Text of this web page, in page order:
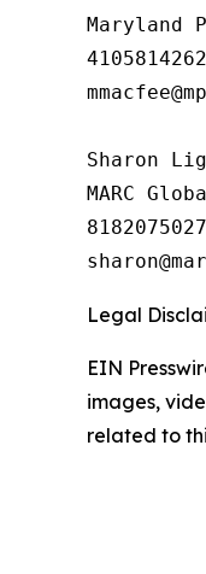
Maryland
4105814262
Sharon
MARC
8182075027
Legal
EIN
images,
related to